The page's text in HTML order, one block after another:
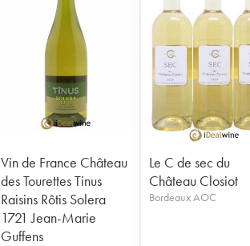
Vin de France Château
des Tourettes Tinus
Raisins Rôtis Solera
1721 Jean-Marie
Guffens
Le C de sec du
Château Closiot
Bordeaux AOC